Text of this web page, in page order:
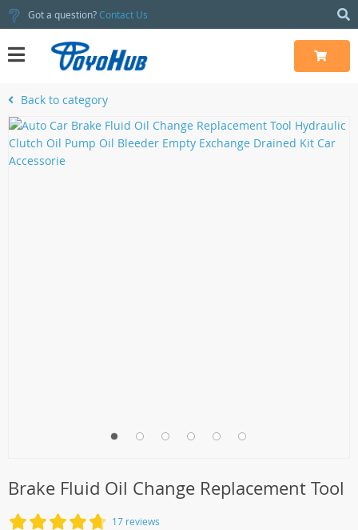
Got a question?Contact Us
Back to category
Brake Fluid Oil Change Replacement Tool
17 reviews